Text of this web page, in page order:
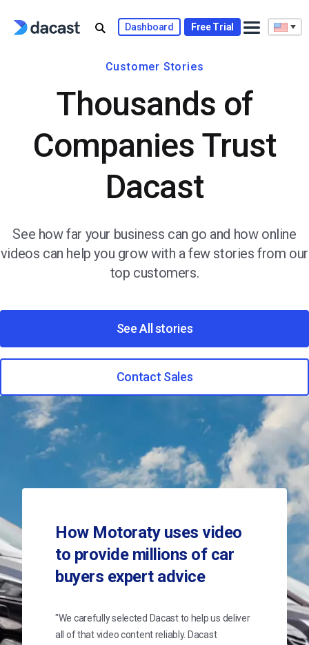
Dashboard Free Trial
Customer Stories
Thousands of
Companies Trust
Dacast
See how far your business can go and how online
videos can help you grow with a few stories from our
top customers.
See All stories
Contact Sales
How Motoraty uses video
to provide millions of car
buyers expert advice
"We carefully selected Dacast to help us deliver
all of that video content reliably. Dacast